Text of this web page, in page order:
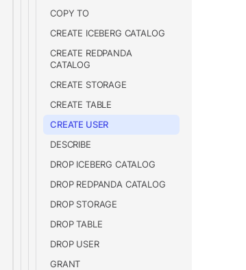
COPY TO
CREATE ICEBERG CATALOG
CREATE REDPANDA
CATALOG
CREATE STORAGE
CREATE TABLE
CREATE USER
DESCRIBE
DROP ICEBERG CATALOG
DROP REDPANDA CATALOG
DROP STORAGE
DROP TABLE
DROP USER
GRANT